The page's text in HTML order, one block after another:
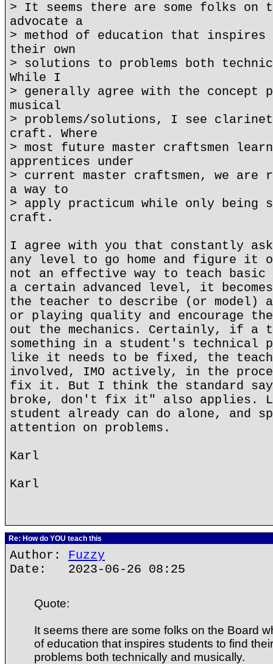
> It seems there are some folks on
advocate a
> method of education that
their own
> solutions to problems both
While I
> generally agree with the
musical
> problems/solutions, I see
craft. Where
> most future master craftsmen
apprentices under
> current master craftsmen, we are
a way to
> apply practicum while only being
craft.
I agree with you that constantly
any level to go home and figure it
not an effective way to teach
a certain advanced level, it
the teacher to describe (or
or playing quality and encourage
out the mechanics. Certainly, if a
something in a student's technical
like it needs to be fixed, the
involved, IMO actively, in the
fix it. But I think the standard
broke, don't fix it" also applies.
student already can do alone, and
attention on problems.
Karl
Karl
Re: How do YOU teach this
Author: Fuzzy
Date: 2023-06-26 08:25
Quote:
It seems there are some folks on the Board
of education that inspires students to find
problems both technically and musically.